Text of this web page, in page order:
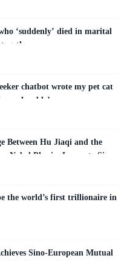
‘suddenly’ died in marital
chatbot wrote my pet cat
employable’
Jiaqi and the
Physics Laureate Sir
the world’s first trillionaire in
Sino-European Mutual